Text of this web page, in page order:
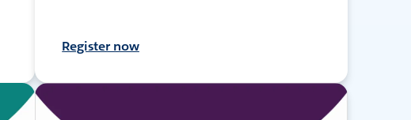
Register now